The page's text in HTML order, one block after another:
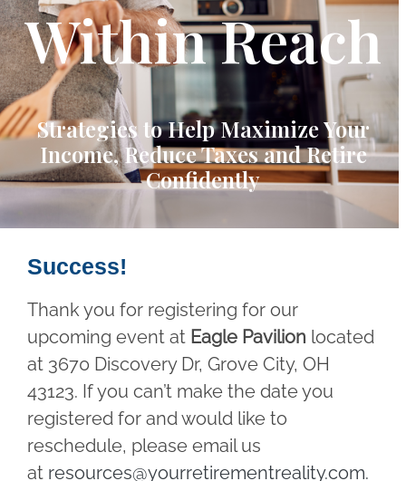
Within Reach
Strategies to Help Maximize Your
Income, Reduce Taxes and Retire
Confidently
Success!
Thank you for registering for our
upcoming event at Eagle Pavilion located
at 3670 Discovery Dr, Grove City, OH
43123. If you can’t make the date you
registered for and would like to
reschedule, please email us
at resources@yourretirementreality.com.